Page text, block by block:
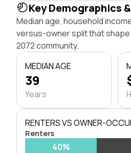
Key Demographics
Median age, household
versus-owner split that shape
2072 community.
MEDIAN AGE
39
Years
RENTERS VS OWNER-
Renters
40%